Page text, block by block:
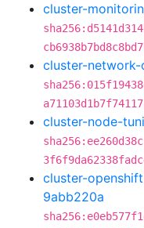
cluster-
cluster-
cluster-node-
cluster-
9abb220a